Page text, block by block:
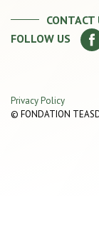
CONTACT
FOLLOW US
© FONDATION
Privacy Policy